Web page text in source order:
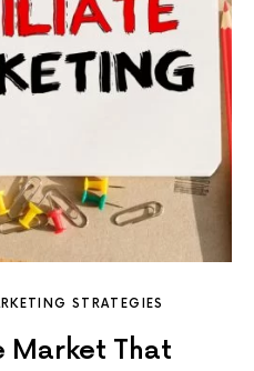
STRATEGIES
Market That